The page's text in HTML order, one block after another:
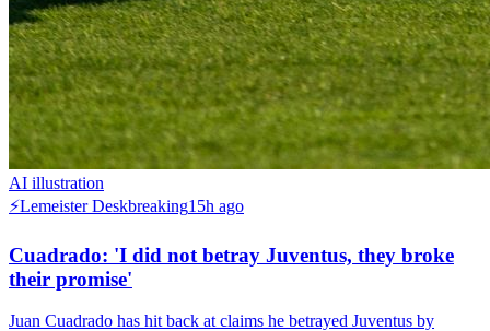
AI illustration
⚡Lemeister Deskbreaking15h ago
Cuadrado: 'I did not betray Juventus, they broke
their promise'
Juan Cuadrado has hit back at claims he betrayed Juventus by